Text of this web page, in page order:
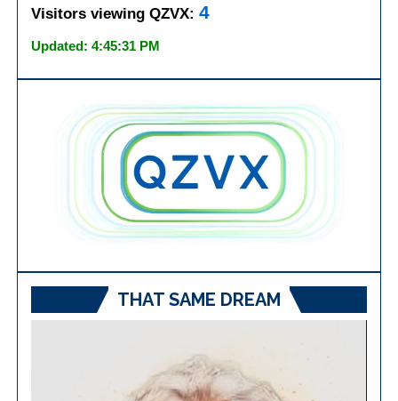
Visitors viewing QZVX:4
Updated: 4:45:31 PM
THAT SAME DREAM